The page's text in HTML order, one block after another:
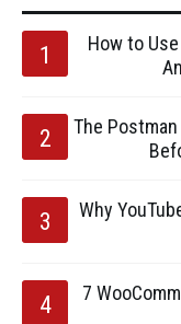
How to
The
Why
7